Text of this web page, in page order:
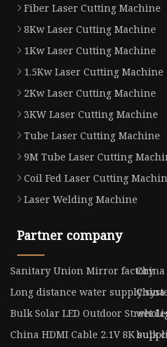
Fiber Laser Cutting Machine
8Kw Laser Cutting Machine
1Kw Laser Cutting Machine
1.5Kw Laser Cutting Machine
2Kw Laser Cutting Machine
3KW Laser Cutting Machine
Tube Laser Cutting Machine
9M Tube Laser Cutting
Coil Fed Laser Cutting
Laser Welding Machine
Partner company
Sanitary Union Mirror factory
Long distance water supplyChina
Bulk Solar LED Outdoor Street
China HDMI Cable 2.1V 8Kbulk